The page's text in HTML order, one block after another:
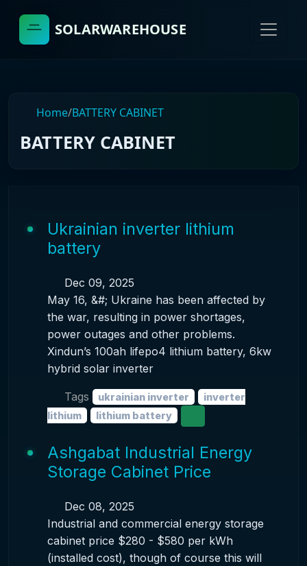
SOLARWAREHOUSE
Home/BATTERY CABINET
BATTERY CABINET
Ukrainian inverter lithium
battery
Dec 09, 2025
May 16, &#; Ukraine has been affected by
the war, resulting in power shortages,
power outages and other problems.
Xindun’s 100ah lifepo4 lithium battery, 6kw
hybrid solar inverter
Tags ukrainian inverter
inverter
lithium
lithium battery
Ashgabat Industrial Energy
Storage Cabinet Price
Dec 08, 2025
Industrial and commercial energy storage
cabinet price $280 - $580 per kWh
(installed cost), though of course this will